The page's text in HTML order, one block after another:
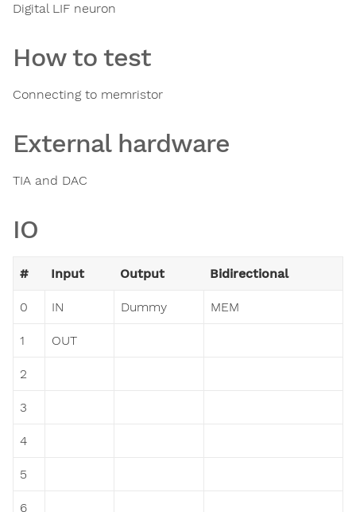
Digital LIF neuron
How to test
Connecting to memristor
External hardware
TIA and DAC
IO
# Input Output Bidirectional
0 IN Dummy MEM
1 OUT
2
3
4
5
6